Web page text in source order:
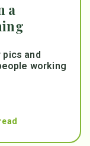
a
pics and
working